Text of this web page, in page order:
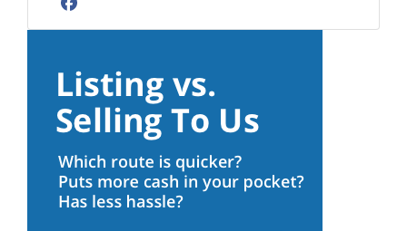
Facebook